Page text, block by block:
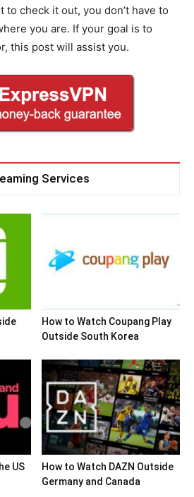
check it out, you don’t have to
you are. If your goal is to
this post will assist you.
Services
How to Watch Coupang Play
Outside South Korea
US
How to Watch DAZN Outside
Germany and Canada